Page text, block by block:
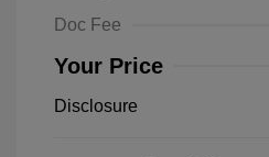
Doc Fee
Your Price
Disclosure